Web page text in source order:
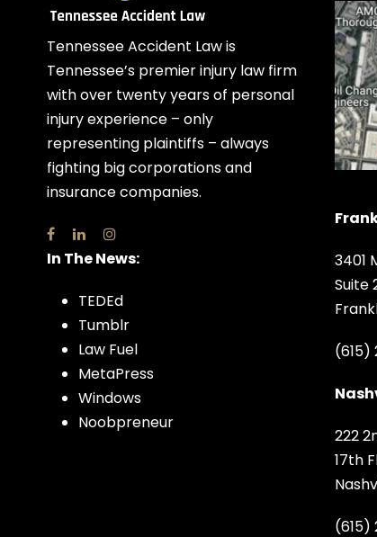
Tennessee Accident Law is
Tennessee’s premier injury law firm
with over twenty years of personal
injury experience – only
representing plaintiffs – always
fighting big corporations and
insurance companies.
In The News:
TEDEd
Tumblr
Law Fuel
MetaPress
Windows
Noobpreneur
3401
Suite
(615)
222
17th
(615)